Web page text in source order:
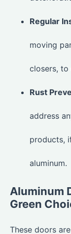
Regular
moving
closers, to
Rust
address
products,
aluminum.
Aluminum
Green
These doors